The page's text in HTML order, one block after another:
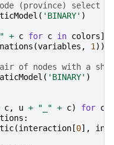
(province) select
( 'BINARY' )
+ c for c in colors]
(variables , 1 ))
of nodes with a
( 'BINARY' )
c, u + "_" + c) for c
:
(interaction [0],